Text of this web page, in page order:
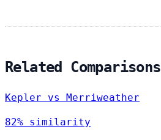
Related Comparisons
Kepler vs Merriweather
82% similarity